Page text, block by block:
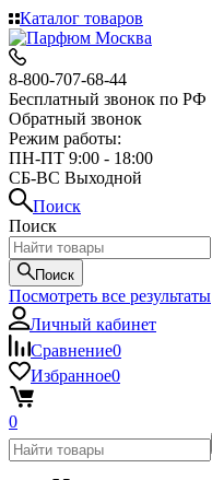
Каталог товаров
8-800-707-68-44
Бесплатный звонок по РФ
Обратный звонок
Режим работы:
ПН-ПТ 9:00 - 18:00
СБ-ВС Выходной
Поиск
Поиск
Поиск
Посмотреть все результаты
Личный кабинет
Сравнение0
Избранное0
0